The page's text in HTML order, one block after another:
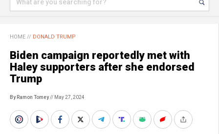
HOME // DONALD TRUMP
Biden campaign reportedly met with
Haley supporters after she endorsed
Trump
By Ramon Tomey// May 27, 2024